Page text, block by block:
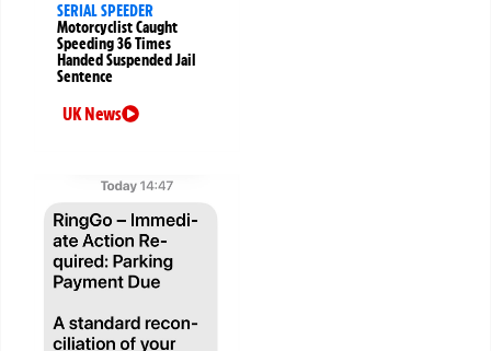
SERIAL SPEEDER
Motorcyclist Caught
Speeding 36 Times
Handed Suspended Jail
Sentence
UK News